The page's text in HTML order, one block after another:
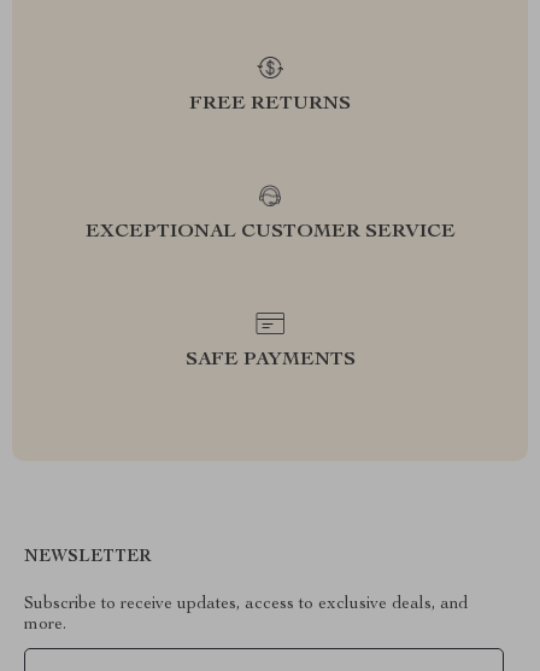
FREE RETURNS
EXCEPTIONAL CUSTOMER SERVICE
SAFE PAYMENTS
NEWSLETTER
Subscribe to receive updates, access to exclusive deals, and
more.